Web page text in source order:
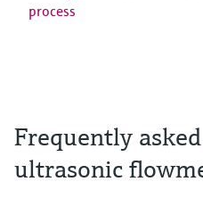
process
Frequently
ultrasonic